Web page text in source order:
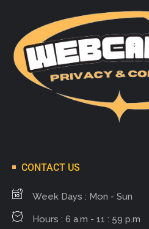
CONTACT US
Week Days : Mon - Sun
Hours : 6 a.m - 11 : 59 p.m